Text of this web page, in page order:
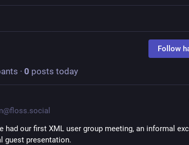
Follow
· 0 posts today
had our first XML user group meeting, an informal
guest presentation.